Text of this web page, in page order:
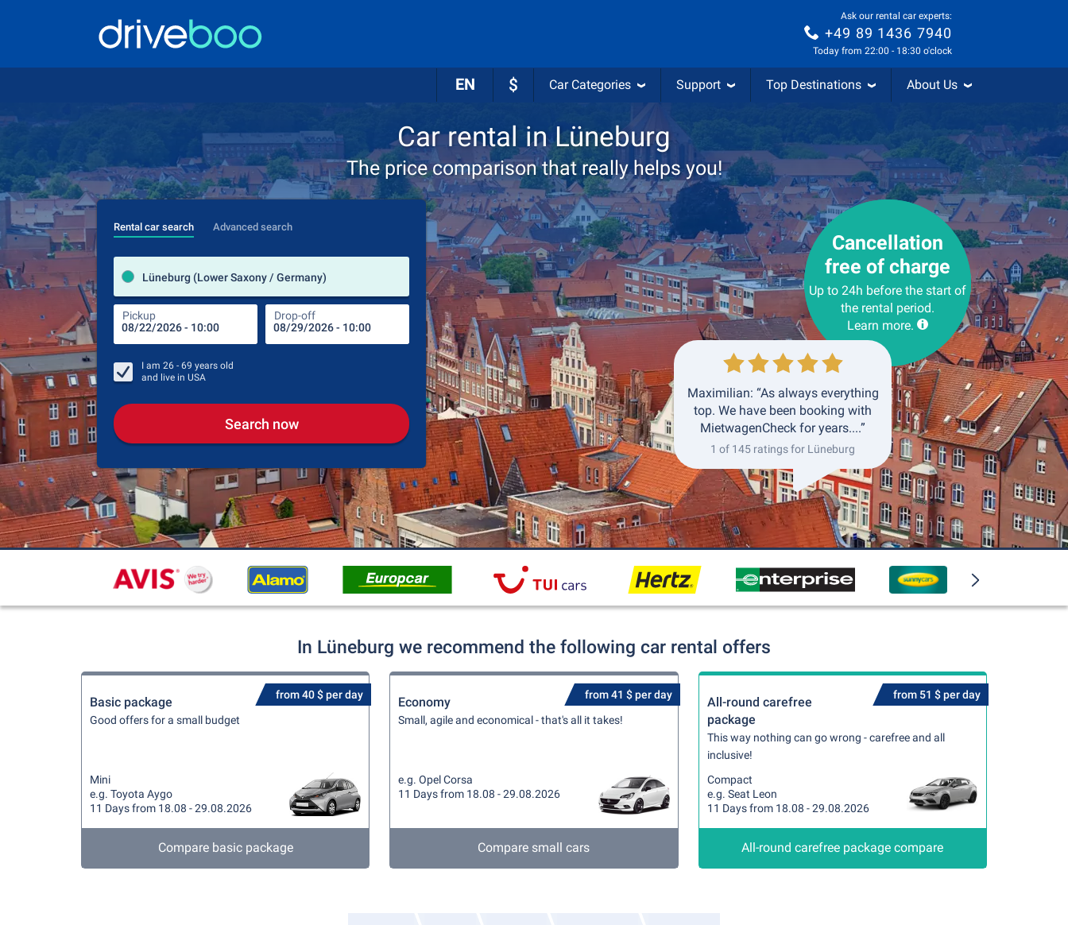
Ask our rental car experts:
+49 89 1436 7940
Today from 22:00 - 18:30 o'clock
EN $ Car Categories Support Top Destinations About Us
Car rental in Lüneburg
The price comparison that really helps you!
Rental car search Advanced search
Lüneburg (Lower Saxony / Germany)
Pickup Drop-off
Pick-up station
Drop-off station
Pickup Drop-off
I am 26 - 69 years old
and live in USA
Search now
Cancellation
free of charge
Up to 24h before the start of
the rental period.
Learn more.
Maximilian: “As always everything
top. We have been booking with
MietwagenCheck for years....”
1 of 145 ratings for Lüneburg
In Lüneburg we recommend the following car rental offers
from 40 $ per day
Basic package
Good offers for a small budget
Mini
e.g. Toyota Aygo
11 Days from 18.08 - 29.08.2026
Compare basic package
from 41 $ per day
Economy
Small, agile and economical - that's all it takes!
e.g. Opel Corsa
11 Days from 18.08 - 29.08.2026
Compare small cars
from 51 $ per day
All-round carefree
package
This way nothing can go wrong - carefree and all
inclusive!
Compact
e.g. Seat Leon
11 Days from 18.08 - 29.08.2026
All-round carefree package compare